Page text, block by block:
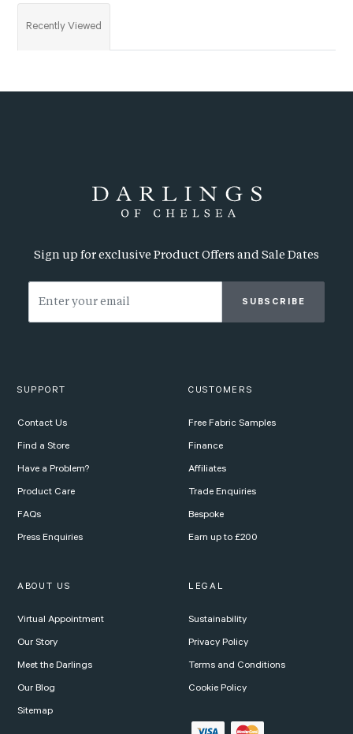
Recently Viewed
Sign up for exclusive Product Offers and Sale Dates
SUBSCRIBE
SUPPORT
Contact Us
Find a Store
Have a Problem?
Product Care
FAQs
Press Enquiries
CUSTOMERS
Free Fabric Samples
Finance
Affiliates
Trade Enquiries
Bespoke
Earn up to £200
ABOUT US
Virtual Appointment
Our Story
Meet the Darlings
Our Blog
Sitemap
LEGAL
Sustainability
Privacy Policy
Terms and Conditions
Cookie Policy